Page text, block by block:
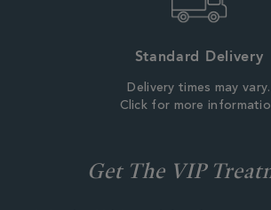
Standard Delivery
Delivery times may vary.
Click for more
Get The VIP